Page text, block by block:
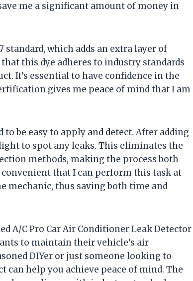
me a significant amount of money in
standard, which adds an extra layer of
this dye adheres to industry standards
It’s essential to have confidence in the
gives me peace of mind that I am
be easy to apply and detect. After adding
to spot any leaks. This eliminates the
methods, making the process both
that I can perform this task at
mechanic, thus saving both time and
A/C Pro Car Air Conditioner Leak Detector
to maintain their vehicle’s air
DIYer or just someone looking to
can help you achieve peace of mind. The